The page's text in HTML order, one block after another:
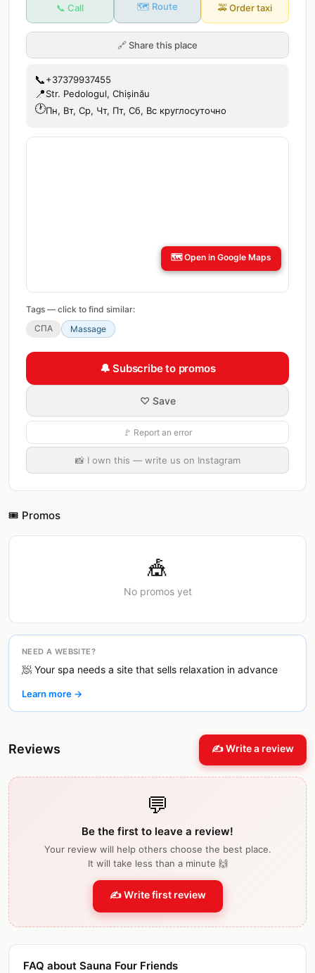
📞 Call 🗺️ Route 🚕Order taxi
🔗Share this place
📞+37379937455
📍Str. Pedologul, Chișinău
🕐Пн, Вт, Ср, Чт, Пт, Сб, Вс круглосуточно
🗺️Open in Google Maps
Tags — click to find similar:
СПА
Massage
🔔 Subscribe to promos
♡ Save
🚩 Report an error
📸 I own this — write us on Instagram
🎟️ Promos
🎪
No promos yet
NEED A WEBSITE?
🧖 Your spa needs a site that sells relaxation in advance
Learn more →
Reviews ✍️ Write a review
💬
Be the first to leave a review!
Your review will help others choose the best place.
It will take less than a minute 🙌
✍️ Write first review
FAQ about Sauna Four Friends